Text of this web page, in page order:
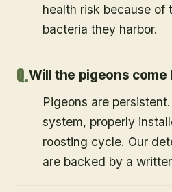
health risk because of
bacteria they harbor.
Will the pigeons come
Pigeons are
system, properly
roosting cycle. Our
are backed by a